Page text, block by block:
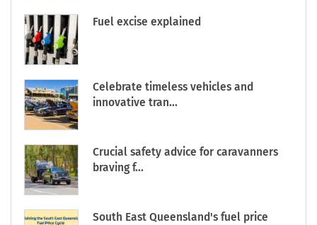
Fuel excise explained
Celebrate timeless vehicles and
innovative tran...
Crucial safety advice for caravanners
braving f...
South East Queensland's fuel price